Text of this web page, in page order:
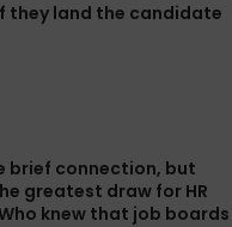
they land the candidate
brief connection, but
greatest draw for HR
knew that job boards